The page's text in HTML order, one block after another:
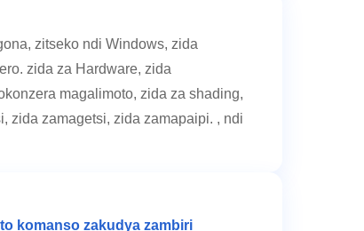
zitseko ndi Windows, zida
zida za Hardware, zida
magalimoto, zida za shading,
zida zamagetsi, zida zamapaipi. , ndi
komanso zakudya zambiri